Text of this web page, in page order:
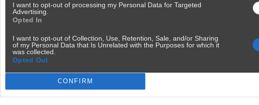
I want to opt-out of processing my Personal Data for Targeted
Advertising.
Opted In
I want to opt-out of Collection, Use, Retention, Sale, and/or Sharing
of my Personal Data that Is Unrelated with the Purposes for which it
was collected.
Opted Out
CONFIRM
#ironia